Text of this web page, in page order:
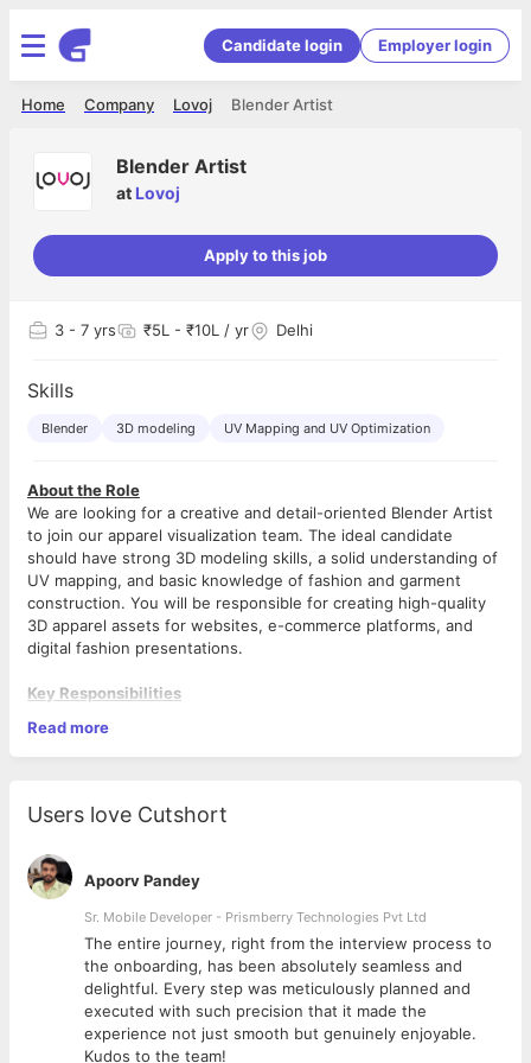
Candidate login Employer login
Blender Artist
Lovoj
Company
Home
Blender Artist
at Lovoj
Apply to this job
3 - 7 yrs ₹5L - ₹10L / yr Delhi
Skills
Blender 3D modeling UV Mapping and UV Optimization
About the Role
We are looking for a creative and detail-oriented Blender Artist
to join our apparel visualization team. The ideal candidate
should have strong 3D modeling skills, a solid understanding of
UV mapping, and basic knowledge of fashion and garment
construction. You will be responsible for creating high-quality
3D apparel assets for websites, e-commerce platforms, and
digital fashion presentations.
Key Responsibilities
Blender.
Develop and optimize garment meshes for web and e-
Add and refine garment details such as pleats, folds, stitching,
seams, trims, and knee detailing with precision.
Perform advanced UV unwrapping and UV layout optimization
for clean texturing workflows.
Apply and manage textures, materials, and garment surface
Ensure models are optimized while maintaining visual quality.
Collaborate with designers, merchandisers, and creative teams
to achieve desired apparel representations.
Maintain consistency in garment proportions, fit, and detailing
across projects.
Troubleshoot modeling, UV, and texturing issues as needed.
Read more
Users love Cutshort
Apoorv Pandey
Sr. Mobile Developer - Prismberry Technologies Pvt Ltd
The entire journey, right from the interview process to
the onboarding, has been absolutely seamless and
delightful. Every step was meticulously planned and
executed with such precision that it made the
experience not just smooth but genuinely enjoyable.
Kudos to the team!